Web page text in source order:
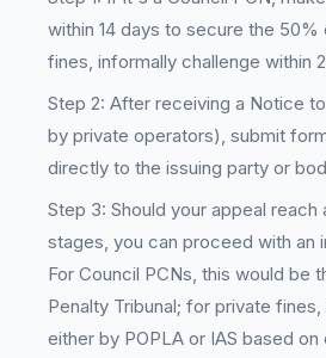
within 14 days to secure the 50%
fines, informally challenge within
Step 2: After receiving a Notice
by private operators), submit
directly to the issuing party or
Step 3: Should your appeal reach
stages, you can proceed with an
For Council PCNs, this would be
Penalty Tribunal; for private
either by POPLA or IAS based